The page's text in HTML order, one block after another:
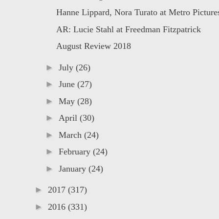
Hanne Lippard, Nora Turato at Metro
AR: Lucie Stahl at Freedman Fitzpatrick
August Review 2018
► July (26)
► June (27)
► May (28)
► April (30)
► March (24)
► February (24)
► January (24)
► 2017 (317)
► 2016 (331)